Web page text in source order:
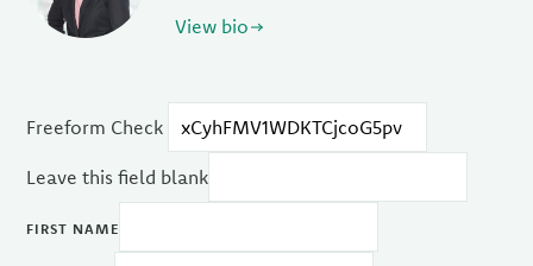
View bio
Freeform Check
Leave this field blank
FIRST NAME